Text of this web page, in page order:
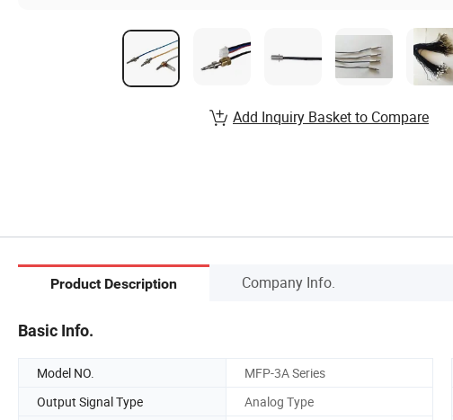
Add Inquiry Basket to Compare
Product Description Company Info.
Basic Info.
Model NO. MFP-3A Series
Output Signal Type
Analog Type